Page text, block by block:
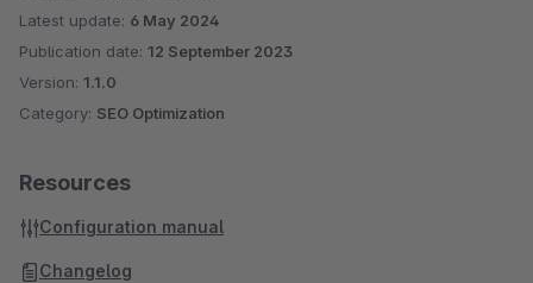
Latest update: 6 May 2024
Publication date: 12 September 2023
Version: 1.1.0
Category: SEO Optimization
Resources
Configuration manual
Changelog